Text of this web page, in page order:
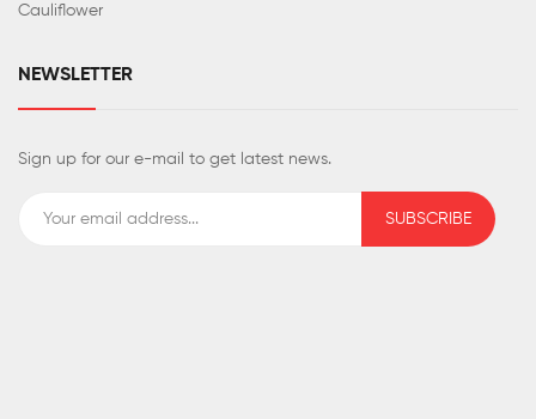
Cauliflower
NEWSLETTER
Sign up for our e-mail to get latest news.
SUBSCRIBE